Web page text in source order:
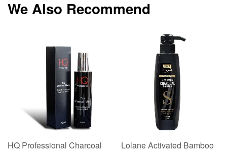
We Also Recommend
HQ Professional Charcoal
Lolane Activated Bamboo